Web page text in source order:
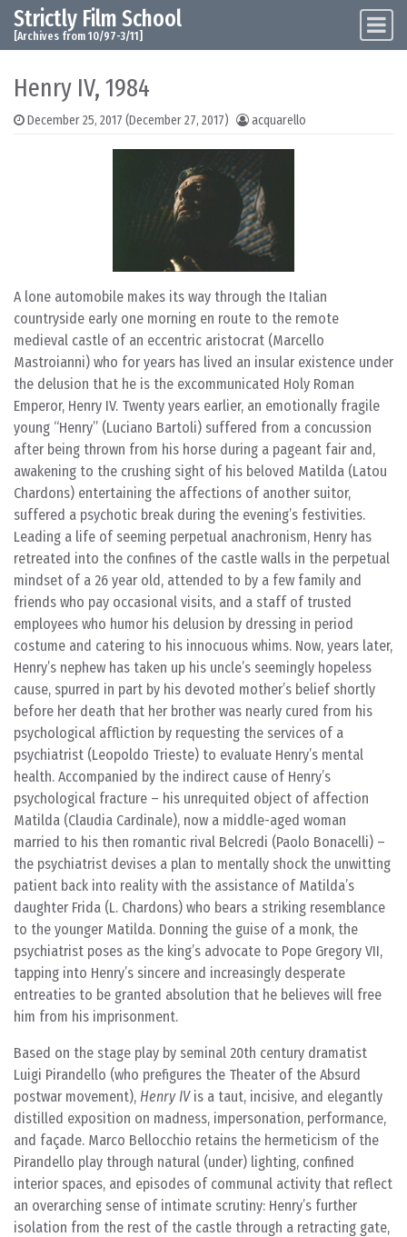
Skip to content
Main Navigation
Strictly Film School
[Archives from 10/97-3/11]
Henry IV, 1984
December 25, 2017 (December 27, 2017) acquarello
A lone automobile makes its way through the Italian
countryside early one morning en route to the remote
medieval castle of an eccentric aristocrat (Marcello
Mastroianni) who for years has lived an insular existence under
the delusion that he is the excommunicated Holy Roman
Emperor, Henry IV. Twenty years earlier, an emotionally fragile
young “Henry” (Luciano Bartoli) suffered from a concussion
after being thrown from his horse during a pageant fair and,
awakening to the crushing sight of his beloved Matilda (Latou
Chardons) entertaining the affections of another suitor,
suffered a psychotic break during the evening’s festivities.
Leading a life of seeming perpetual anachronism, Henry has
retreated into the confines of the castle walls in the perpetual
mindset of a 26 year old, attended to by a few family and
friends who pay occasional visits, and a staff of trusted
employees who humor his delusion by dressing in period
costume and catering to his innocuous whims. Now, years later,
Henry’s nephew has taken up his uncle’s seemingly hopeless
cause, spurred in part by his devoted mother’s belief shortly
before her death that her brother was nearly cured from his
psychological affliction by requesting the services of a
psychiatrist (Leopoldo Trieste) to evaluate Henry’s mental
health. Accompanied by the indirect cause of Henry’s
psychological fracture – his unrequited object of affection
Matilda (Claudia Cardinale), now a middle-aged woman
married to his then romantic rival Belcredi (Paolo Bonacelli) –
the psychiatrist devises a plan to mentally shock the unwitting
patient back into reality with the assistance of Matilda’s
daughter Frida (L. Chardons) who bears a striking resemblance
to the younger Matilda. Donning the guise of a monk, the
psychiatrist poses as the king’s advocate to Pope Gregory VII,
tapping into Henry’s sincere and increasingly desperate
entreaties to be granted absolution that he believes will free
him from his imprisonment.
Based on the stage play by seminal 20th century dramatist
Luigi Pirandello (who prefigures the Theater of the Absurd
postwar movement), Henry IVis a taut, incisive, and elegantly
distilled exposition on madness, impersonation, performance,
and façade. Marco Bellocchio retains the hermeticism of the
Pirandello play through natural (under) lighting, confined
interior spaces, and episodes of communal activity that reflect
an overarching sense of intimate scrutiny: Henry’s further
isolation from the rest of the castle through a retracting gate,